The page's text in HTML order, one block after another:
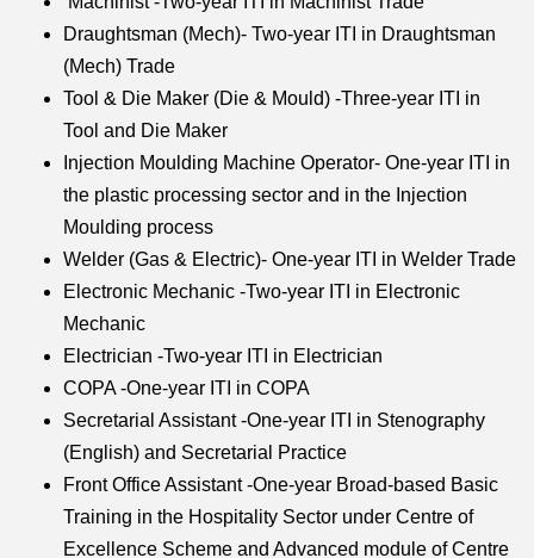
Draughtsman (Mech)- Two-year ITI in Draughtsman
(Mech) Trade
Tool & Die Maker (Die & Mould) -Three-year ITI in
Tool and Die Maker
Injection Moulding Machine Operator- One-year ITI in
the plastic processing sector and in the Injection
Moulding process
Welder (Gas & Electric)- One-year ITI in Welder Trade
Electronic Mechanic -Two-year ITI in Electronic
Mechanic
Electrician -Two-year ITI in Electrician
COPA -One-year ITI in COPA
Secretarial Assistant -One-year ITI in Stenography
(English) and Secretarial Practice
Front Office Assistant -One-year Broad-based Basic
Training in the Hospitality Sector under Centre of
Excellence Scheme and Advanced module of Centre